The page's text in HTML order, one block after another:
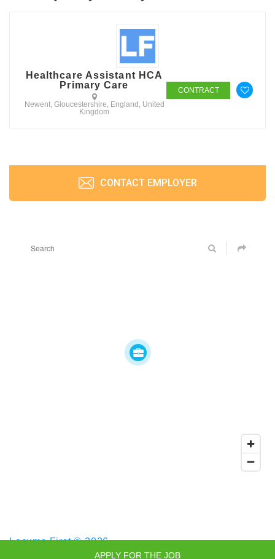
Healthcare Assistant HCA
Primary Care
Newent, Gloucestershire, England, United
Kingdom
CONTRACT
CONTACT EMPLOYER
Locums First © 2026
APPLY FOR THE JOB